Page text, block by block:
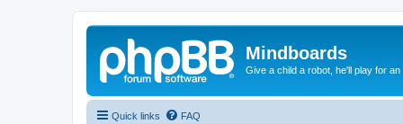
Mindboards
Give a child a robot, he'll play for
Quick links FAQ